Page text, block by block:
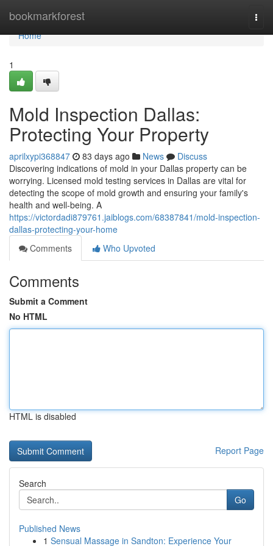
bookmarkforest
Home
Home
1
Mold Inspection Dallas:
Protecting Your Property
aprilxypi368847 83 days ago News
Discuss
Discovering indications of mold in your Dallas property can be
worrying. Licensed mold testing services in Dallas are vital for
detecting the scope of mold growth and ensuring your family's
health and well-being. A
https://victordadi879761.jaiblogs.com/68387841/mold-inspection-
dallas-protecting-your-home
Comments
Who Upvoted
Comments
Submit a Comment
No HTML
HTML is disabled
Report Page
Search
Go
Published News
1 Sensual Massage in Sandton: Experience Your